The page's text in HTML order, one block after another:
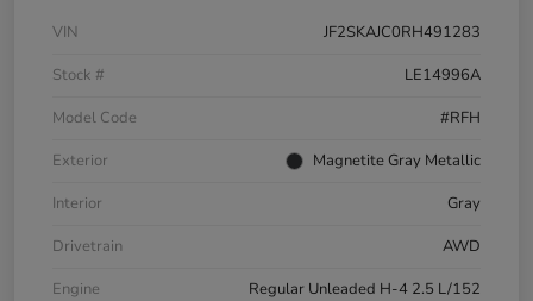
VIN
JF2SKAJC0RH491283
Stock #
LE14996A
Model Code
#RFH
Exterior
Magnetite Gray Metallic
Interior
Gray
Drivetrain
AWD
Engine
Regular Unleaded H-4 2.5 L/152